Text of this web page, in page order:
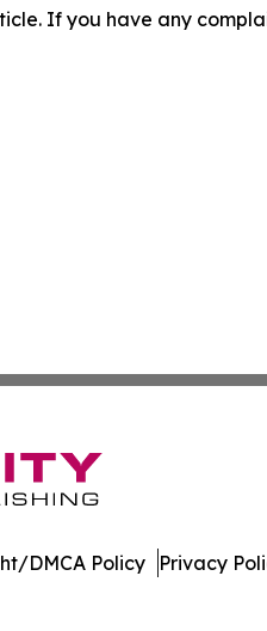
If you have any
DMCA Policy Privacy